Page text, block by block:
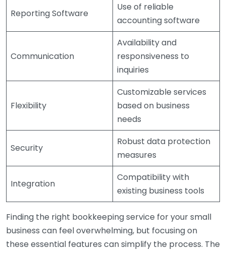
Reporting Software
Use of reliable
accounting software
Communication
Availability and
responsiveness to
inquiries
Flexibility
Customizable services
based on business
needs
Security
Robust data protection
measures
Integration
Compatibility with
existing business tools
Finding the right bookkeeping service for your small
business can feel overwhelming, but focusing on
these essential features can simplify the process. The